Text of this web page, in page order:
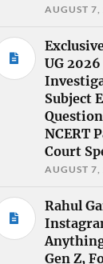
AUGUST
UG
Subject
NCERT
Court
AUGUST
Rahul
Gen Z,